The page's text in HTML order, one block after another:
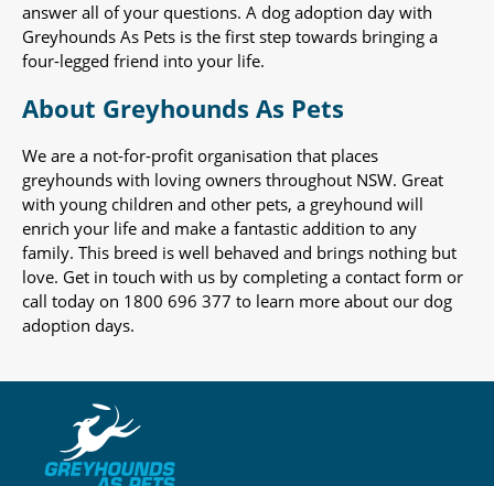
answer all of your questions. A dog adoption day with
Greyhounds As Pets is the first step towards bringing a
four-legged friend into your life.
About Greyhounds As Pets
We are a not-for-profit organisation that places
greyhounds with loving owners throughout NSW. Great
with young children and other pets, a greyhound will
enrich your life and make a fantastic addition to any
family. This breed is well behaved and brings nothing but
love. Get in touch with us by completing a contact form or
call today on 1800 696 377 to learn more about our dog
adoption days.